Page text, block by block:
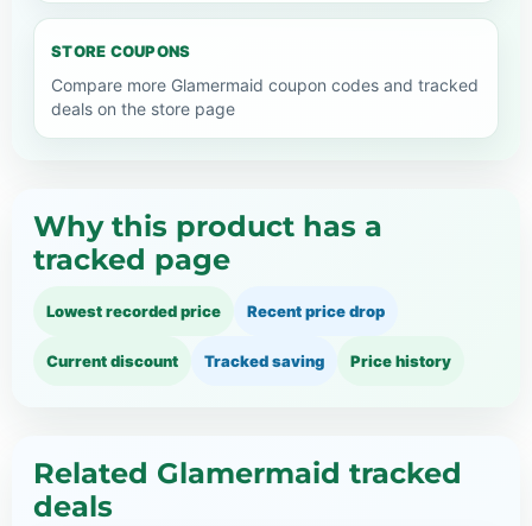
STORE COUPONS
Compare more Glamermaid coupon codes and tracked
deals on the store page
Why this product has a
tracked page
Lowest recorded price Recent price drop
Current discount Tracked saving Price history
Related Glamermaid tracked
deals